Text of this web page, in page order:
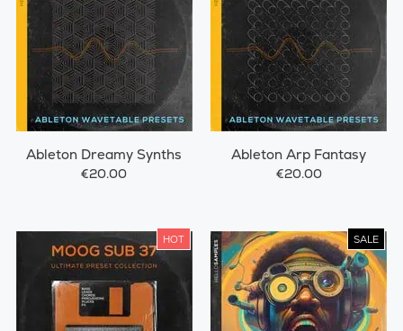
Ableton Dreamy Synths
€20.00
Ableton Arp Fantasy
€20.00
HOT SALE